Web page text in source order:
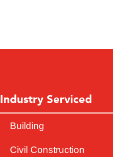
Industry Serviced
Building
Civil Construction